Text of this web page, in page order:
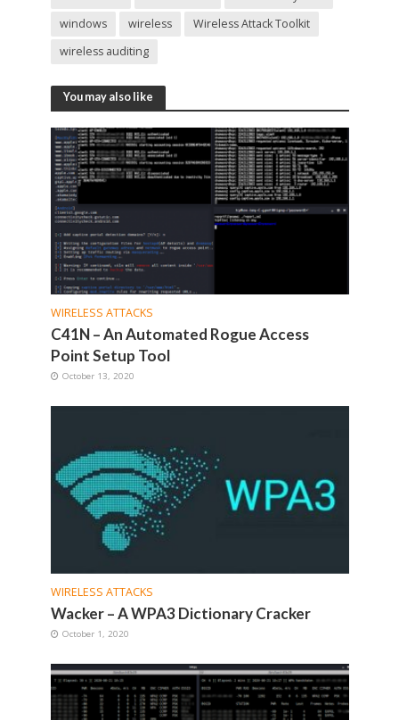
windows
wireless
Wireless Attack Toolkit
wireless auditing
You may also like
WIRELESS ATTACKS
C41N – An Automated Rogue Access
Point Setup Tool
October 13, 2020
WIRELESS ATTACKS
Wacker – A WPA3 Dictionary Cracker
October 1, 2020